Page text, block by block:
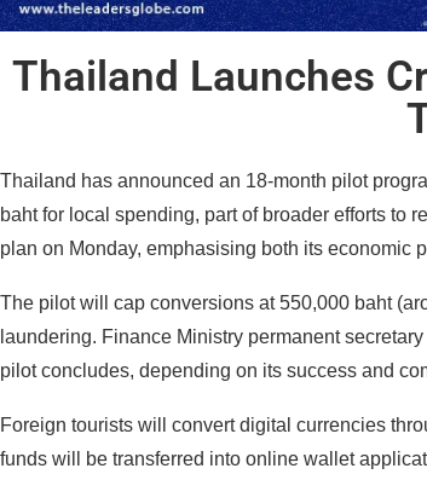
Thailand Launches
Thailand has announced an 18-month pilot
baht for local spending, part of broader efforts to
plan on Monday, emphasising both its economic
The pilot will cap conversions at 550,000 baht
laundering. Finance Ministry permanent
pilot concludes, depending on its success and
Foreign tourists will convert digital currencies
funds will be transferred into online wallet